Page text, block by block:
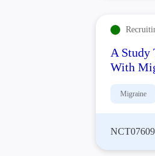
A Study
With
Migraine